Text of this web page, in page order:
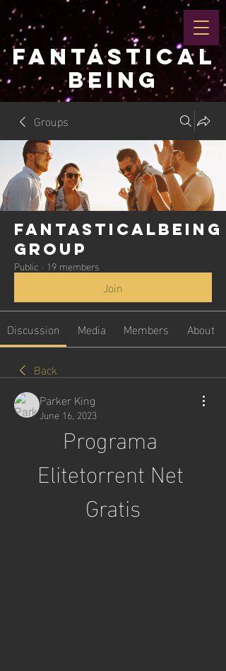
FANTASTICAL
BEING
Groups
Fantasticalbeing
Group
Public · 19 members
Join
Discussion Media Members
About
Back
Parker King
June 16, 2023
Programa
Elitetorrent Net
Gratis